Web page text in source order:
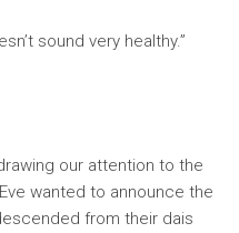
sound very healthy.”
our attention to the
wanted to announce the
from their dais